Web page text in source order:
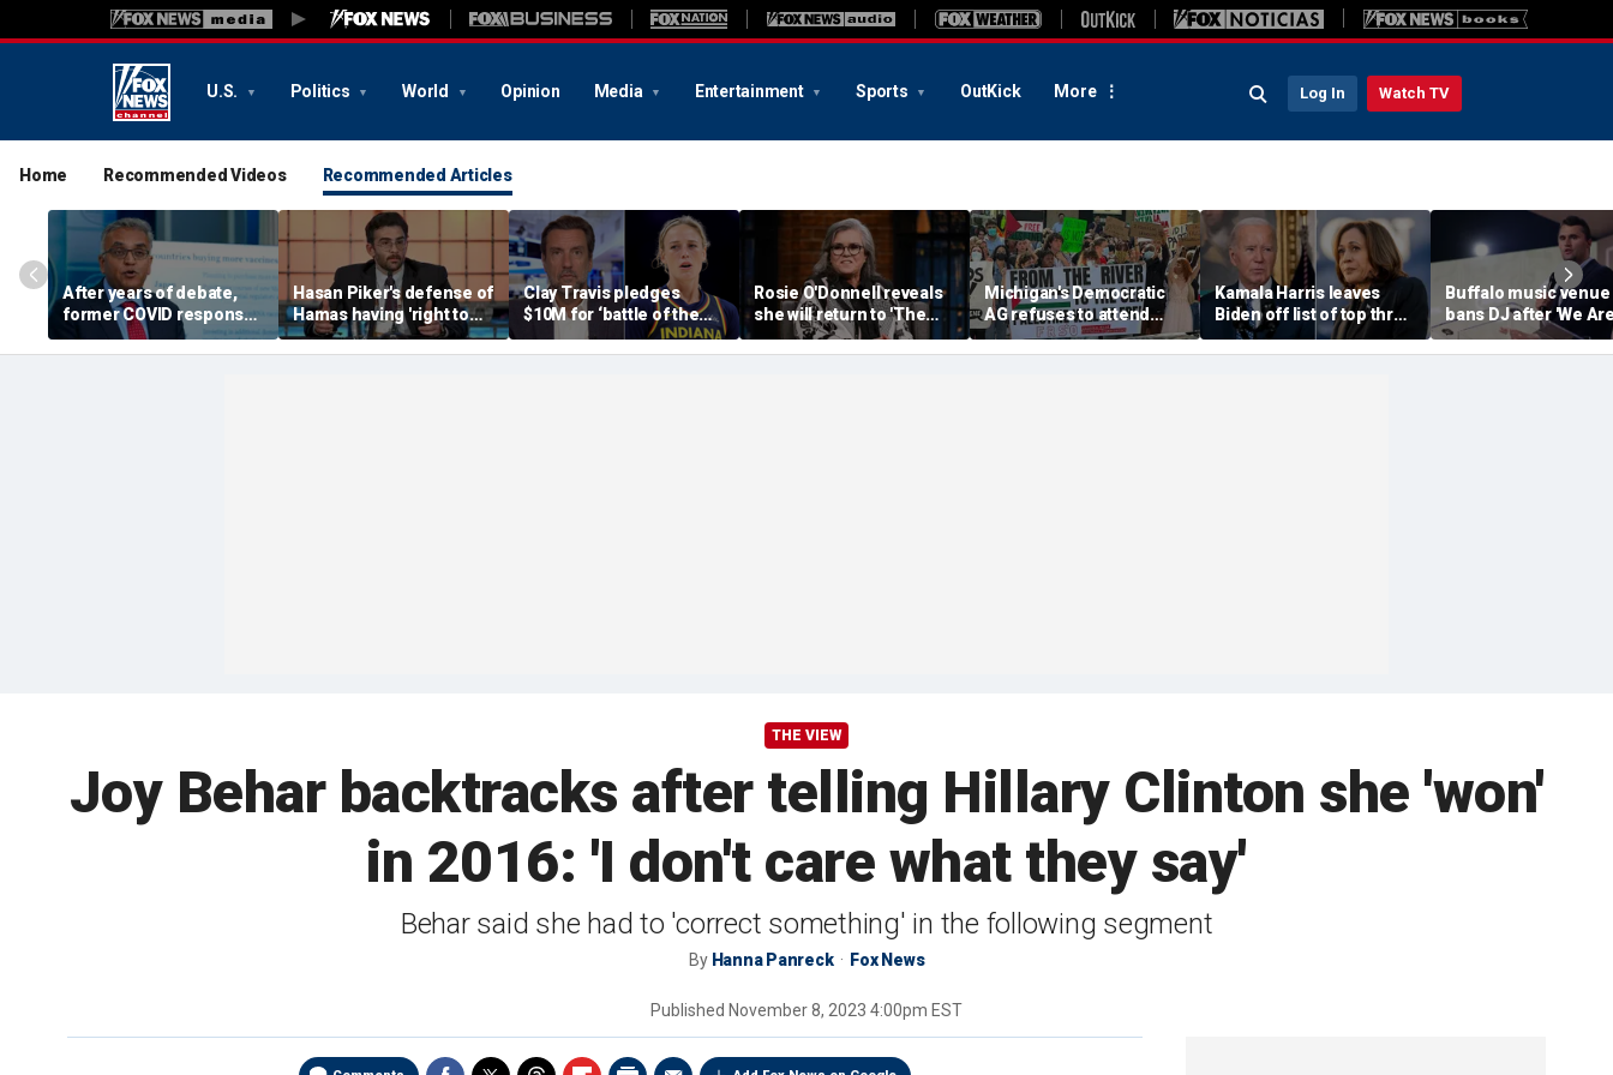
U.S. Politics World Opinion Media Entertainment Sports OutKick More Log In Watch TV
Home Recommended Videos Recommended Articles
After years of debate,
former COVID response
coordinator
acknowledges pandemic
Hasan Piker's defense of
Hamas having 'right to
resist militarily' draws
condemnation from
Clay Travis pledges
$10M for ‘battle of the
sexes’ matchup as WNBA
trans debate intensifies
Rosie O'Donnell reveals
she will return to 'The
View' for anniversary,
details tension with
Michigan's Democratic
AG refuses to attend
upcoming convention
over harassment
Kamala Harris leaves
Biden off list of top three
'most effective'
presidents
Buffalo music venue
bans DJ after 'We
Charlie Kirk' song
in jest
THE VIEW
Joy Behar backtracks after telling Hillary Clinton she 'won'
in 2016: 'I don't care what they say'
Behar said she had to 'correct something' in the following segment
By Hanna Panreck Fox News
Published November 8, 2023 4:00pm EST